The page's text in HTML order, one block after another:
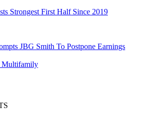
Strongest First Half Since 2019
JBG Smith To Postpone Earnings
Multifamily